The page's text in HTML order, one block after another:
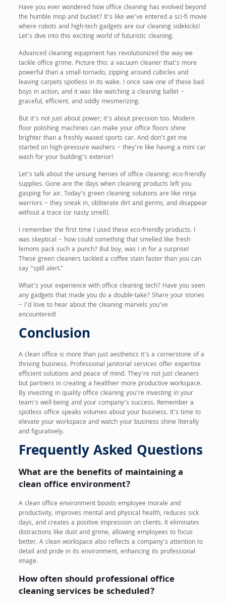
Have you ever wondered how office cleaning has evolved beyond
the humble mop and bucket? It’s like we’ve entered a sci-fi movie
where robots and high-tech gadgets are our cleaning sidekicks!
Let’s dive into this exciting world of futuristic cleaning.
Advanced cleaning equipment has revolutionized the way we
tackle office grime. Picture this: a vacuum cleaner that’s more
powerful than a small tornado, zipping around cubicles and
leaving carpets spotless in its wake. I once saw one of these bad
boys in action, and it was like watching a cleaning ballet –
graceful, efficient, and oddly mesmerizing.
But it’s not just about power; it’s about precision too. Modern
floor polishing machines can make your office floors shine
brighter than a freshly waxed sports car. And don’t get me
started on high-pressure washers – they’re like having a mini car
wash for your building’s exterior!
Let’s talk about the unsung heroes of office cleaning: eco-friendly
supplies. Gone are the days when cleaning products left you
gasping for air. Today’s green cleaning solutions are like ninja
warriors – they sneak in, obliterate dirt and germs, and disappear
without a trace (or nasty smell).
I remember the first time I used these eco-friendly products. I
was skeptical – how could something that smelled like fresh
lemons pack such a punch? But boy, was I in for a surprise!
These green cleaners tackled a coffee stain faster than you can
say “spill alert.”
What’s your experience with office cleaning tech? Have you seen
any gadgets that made you do a double-take? Share your stories
– I’d love to hear about the cleaning marvels you’ve
encountered!
Conclusion
A clean office is more than just aesthetics it’s a cornerstone of a
thriving business. Professional janitorial services offer expertise
efficient solutions and peace of mind. They’re not just cleaners
but partners in creating a healthier more productive workspace.
By investing in quality office cleaning you’re investing in your
team’s well-being and your company’s success. Remember a
spotless office speaks volumes about your business. It’s time to
elevate your workspace and watch your business shine literally
and figuratively.
Frequently Asked Questions
What are the benefits of maintaining a
clean office environment?
A clean office environment boosts employee morale and
productivity, improves mental and physical health, reduces sick
days, and creates a positive impression on clients. It eliminates
distractions like dust and grime, allowing employees to focus
better. A clean workspace also reflects a company’s attention to
detail and pride in its environment, enhancing its professional
image.
How often should professional office
cleaning services be scheduled?